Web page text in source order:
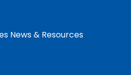
News & Resources